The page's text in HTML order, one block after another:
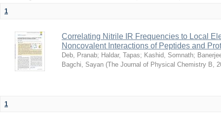
1
Correlating Nitrile IR Frequencies to Local
Noncovalent Interactions of Peptides and
Deb, Pranab; Haldar, Tapas; Kashid, Somnath;
Bagchi, Sayan (The Journal of Physical Chemistry B,
1